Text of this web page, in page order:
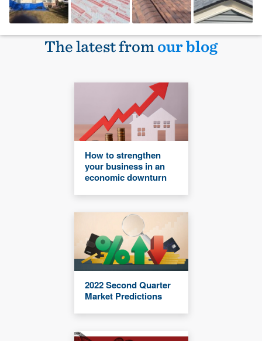
The latest fromour blog
How to strengthen
your business in an
economic downturn
2022 Second Quarter
Market Predictions